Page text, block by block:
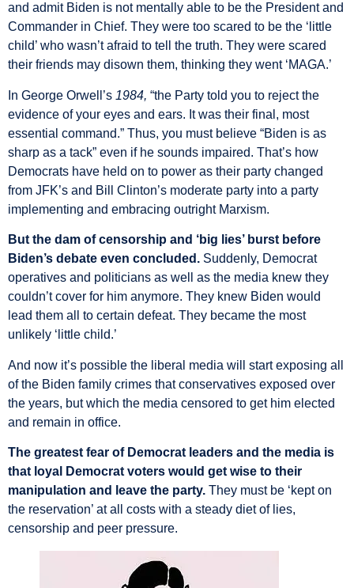
and admit Biden is not mentally able to be the President and
Commander in Chief. They were too scared to be the ‘little
child’ who wasn’t afraid to tell the truth. They were scared
their friends may disown them, thinking they went ‘MAGA.’
In George Orwell’s 1984, “the Party told you to reject the
evidence of your eyes and ears. It was their final, most
essential command.” Thus, you must believe “Biden is as
sharp as a tack” even if he sounds impaired. That’s how
Democrats have held on to power as their party changed
from JFK’s and Bill Clinton’s moderate party into a party
implementing and embracing outright Marxism.
But the dam of censorship and ‘big lies’ burst before
Biden’s debate even concluded. Suddenly, Democrat
operatives and politicians as well as the media knew they
couldn’t cover for him anymore. They knew Biden would
lead them all to certain defeat. They became the most
unlikely ‘little child.’
And now it’s possible the liberal media will start exposing all
of the Biden family crimes that conservatives exposed over
the years, but which the media censored to get him elected
and remain in office.
The greatest fear of Democrat leaders and the media is
that loyal Democrat voters would get wise to their
manipulation and leave the party. They must be ‘kept on
the reservation’ at all costs with a steady diet of lies,
censorship and peer pressure.